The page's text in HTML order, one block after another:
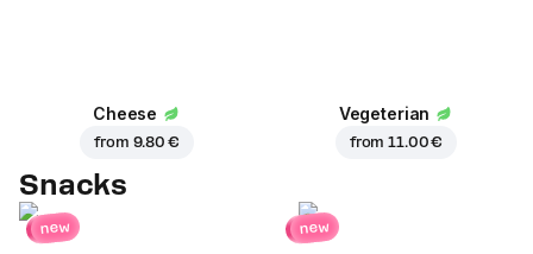
Cheese
from 9.80 €
Vegeterian
from11.00 €
Snacks
new new